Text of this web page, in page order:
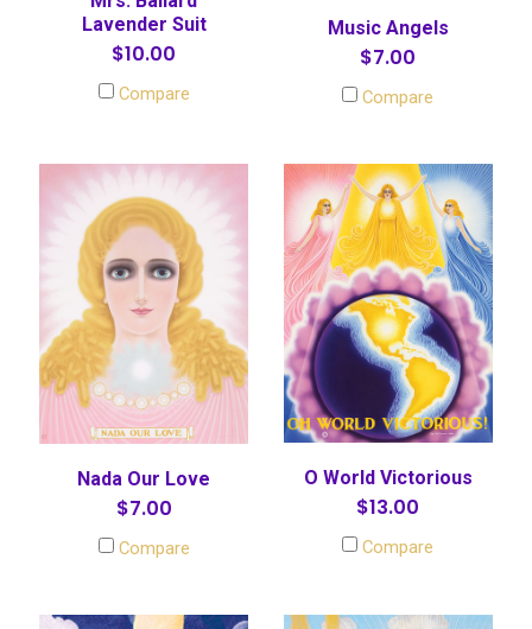
Lavender Suit
$10.00
Compare
Music Angels
$7.00
Compare
Nada Our Love
$7.00
Compare
O World Victorious
$13.00
Compare